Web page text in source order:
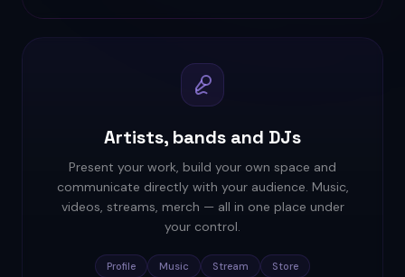
Artists, bands and DJs
Present your work, build your own space and
communicate directly with your audience. Music,
videos, streams, merch — all in one place under
your control.
Profile Music Stream Store